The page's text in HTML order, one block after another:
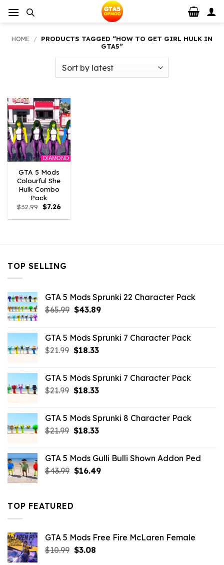
HOME / PRODUCTS TAGGED “HOW TO GET GIRL HULK IN
GTA5”
DIAMOND
GTA 5 Mods
Colourful She
Hulk Combo
Pack
$32.99 Original
price
was:
$7.26Current
is:
TOP SELLING
GTA 5 Mods Sprunki 22 Character Pack
$65.99 Original
$65.99.
$43.89Current
$43.89.
GTA 5 Mods Sprunki 7 Character Pack
$21.99 Original
$21.99.
$18.33Current
$18.33.
GTA 5 Mods Sprunki 7 Character Pack
$21.99 Original
$21.99.
$18.33Current
$18.33.
GTA 5 Mods Sprunki 8 Character Pack
$21.99 Original
$21.99.
$18.33Current
$18.33.
GTA 5 Mods Gulli Bulli Shown Addon Ped
$43.99 Original
$16.49Current
TOP FEATURED
GTA 5 Mods Free Fire McLaren Female
$10.99 Original
$3.08Current